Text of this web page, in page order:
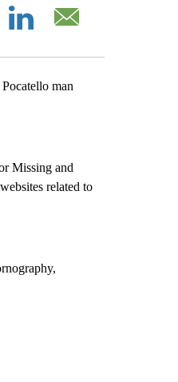
man
Missing and
related to